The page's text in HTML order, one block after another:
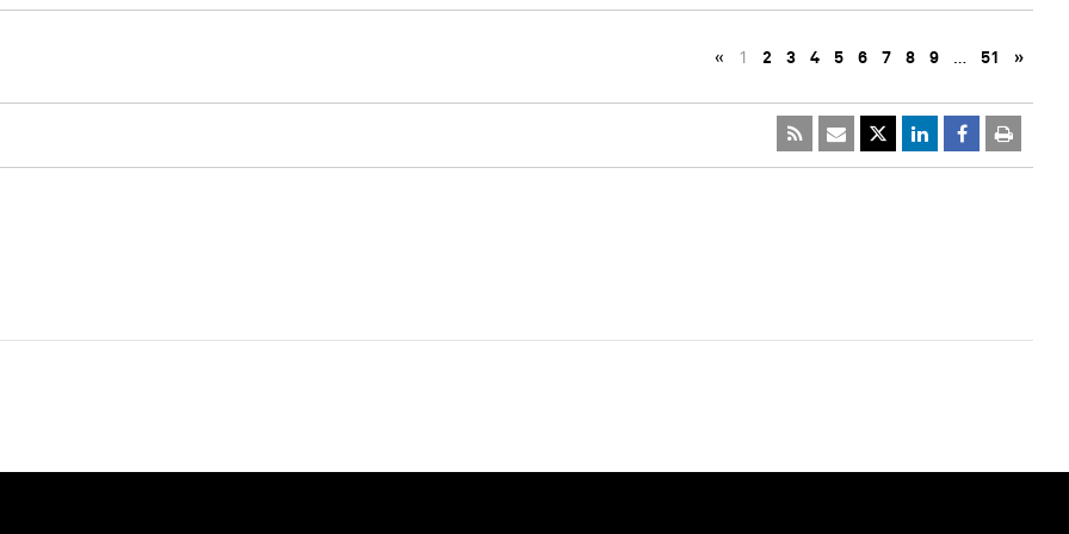
« 1 2 3 4 5 6 7 8 9 … 51 »